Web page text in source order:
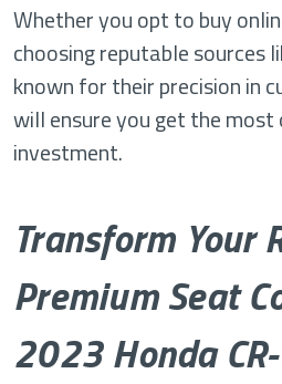
Whether you opt to buy
choosing reputable sources
known for their precision in
will ensure you get the
investment.
Transform Your
Premium Seat
2023 Honda